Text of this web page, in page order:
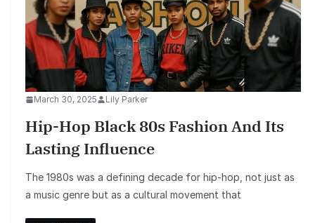
March 30, 2025 Lily Parker
Hip-Hop Black 80s Fashion And Its
Lasting Influence
The 1980s was a defining decade for hip-hop, not just as
a music genre but as a cultural movement that